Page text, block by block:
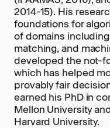
2014-15). His
foundations for
of domains
matching, and
developed the not-
which has helped
provably fair
earned his PhD in
Mellon University
Harvard University.